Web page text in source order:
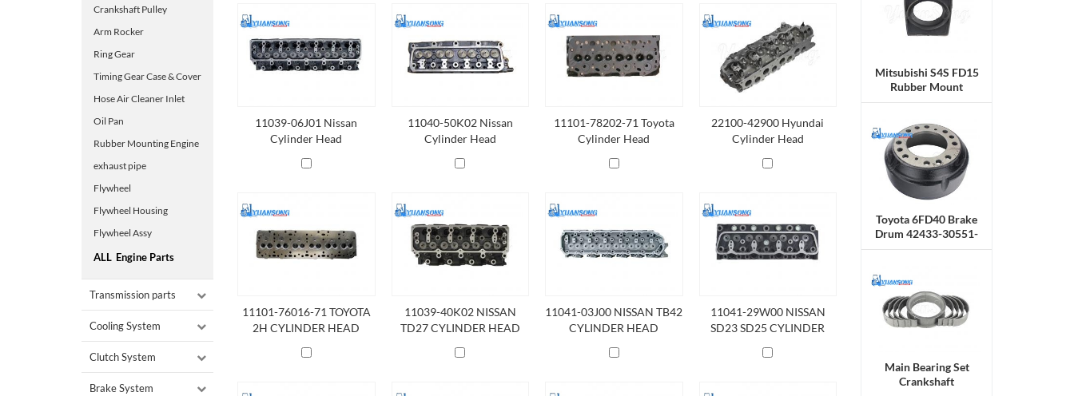
Crankshaft Pulley
Arm Rocker
Ring Gear
Timing Gear Case & Cover
Hose Air Cleaner Inlet
Oil Pan
Rubber Mounting Engine
exhaust pipe
Flywheel
Flywheel Housing
Flywheel Assy
ALL Engine Parts
Transmission parts
Cooling System
Clutch System
Brake System
Mitsubishi S4S FD15
Rubber Mount
Toyota 6FD40 Brake
Drum 42433-30551-
71
Main Bearing Set
Crankshaft
11039-06J01 Nissan
Cylinder Head
11040-50K02 Nissan
Cylinder Head
11101-78202-71 Toyota
Cylinder Head
22100-42900 Hyundai
Cylinder Head
11101-76016-71 TOYOTA
2H CYLINDER HEAD
11039-40K02 NISSAN
TD27 CYLINDER HEAD
11041-03J00 NISSAN TB42
CYLINDER HEAD
11041-29W00 NISSAN
SD23 SD25 CYLINDER